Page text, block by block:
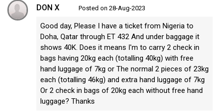
DON X Posted on 28-Aug-2023
Good day, Please I have a ticket from Nigeria to
Doha, Qatar through ET 432 And under baggage it
shows 40K. Does it means I'm to carry 2 check in
bags having 20kg each (totalling 40kg) with free
hand luggage of 7kg or The normal 2 pieces of 23kg
each (totalling 46kg) and extra hand luggage of 7kg
Or 2 check in bags of 20kg each without free hand
luggage? Thanks